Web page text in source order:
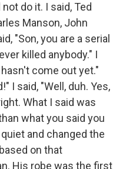
do it. I said, Ted
Manson, John
"Son, you are a serial
killed anybody." I
come out yet."
I said, "Well, duh. Yes,
What I said was
what you said you
and changed the
on that
His robe was the first